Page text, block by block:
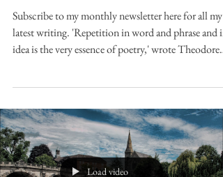
Subscribe to my monthly newsletter here for all my
latest writing. 'Repetition in word and phrase and in
idea is the very essence of poetry,' wrote Theodore
count the repeated lyrics in this indie-rock jingle-
jangle post-4-minute earworm from the Dublin
piece. 'You were my favourite for a long time' is
repeated again and again
Load video